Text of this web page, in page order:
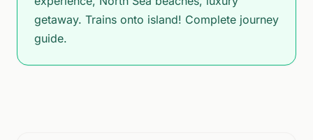
getaway. Trains onto island! Complete journey
guide.